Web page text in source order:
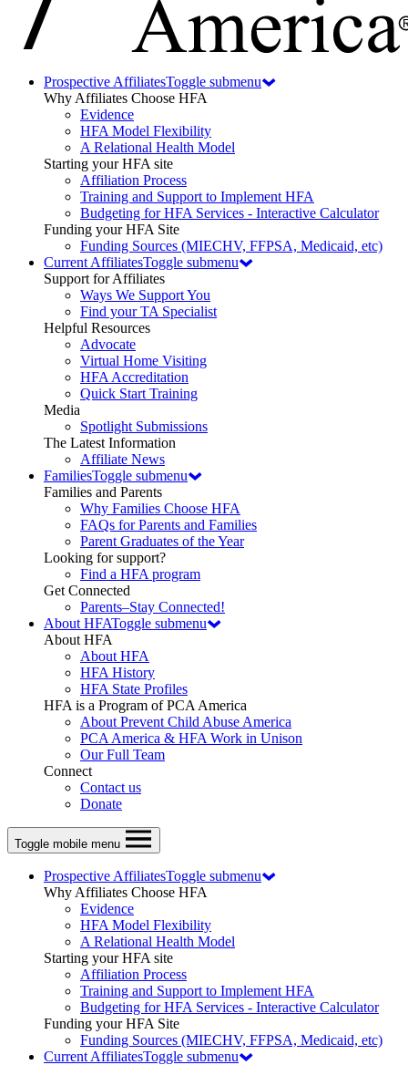
Prospective AffiliatesToggle submenu
Why Affiliates Choose HFA
Evidence
HFA Model Flexibility
A Relational Health Model
Starting your HFA site
Affiliation Process
Training and Support to Implement HFA
Budgeting for HFA Services - Interactive Calculator
Funding your HFA Site
Funding Sources (MIECHV, FFPSA, Medicaid, etc)
Current AffiliatesToggle submenu
Support for Affiliates
Ways We Support You
Find your TA Specialist
Helpful Resources
Advocate
Virtual Home Visiting
HFA Accreditation
Quick Start Training
Media
Spotlight Submissions
The Latest Information
Affiliate News
FamiliesToggle submenu
Families and Parents
Why Families Choose HFA
FAQs for Parents and Families
Parent Graduates of the Year
Looking for support?
Find a HFA program
Get Connected
Parents–Stay Connected!
About HFAToggle submenu
About HFA
About HFA
HFA History
HFA State Profiles
HFA is a Program of PCA America
About Prevent Child Abuse America
PCA America & HFA Work in Unison
Our Full Team
Connect
Contact us
Donate
Toggle mobile menu
Prospective AffiliatesToggle submenu
Why Affiliates Choose HFA
Evidence
HFA Model Flexibility
A Relational Health Model
Starting your HFA site
Affiliation Process
Training and Support to Implement HFA
Budgeting for HFA Services - Interactive Calculator
Funding your HFA Site
Funding Sources (MIECHV, FFPSA, Medicaid, etc)
Current AffiliatesToggle submenu